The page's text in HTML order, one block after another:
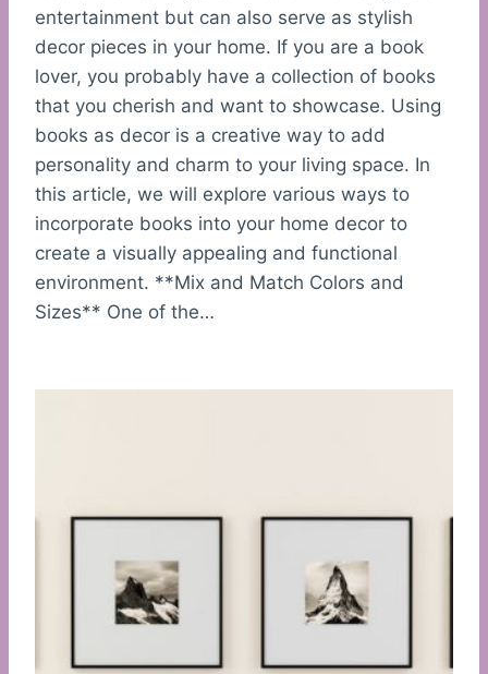
entertainment but can also serve as stylish
decor pieces in your home. If you are a book
lover, you probably have a collection of books
that you cherish and want to showcase. Using
books as decor is a creative way to add
personality and charm to your living space. In
this article, we will explore various ways to
incorporate books into your home decor to
create a visually appealing and functional
environment. **Mix and Match Colors and
Sizes** One of the…